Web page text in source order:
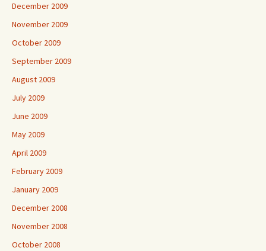
December 2009
November 2009
October 2009
September 2009
August 2009
July 2009
June 2009
May 2009
April 2009
February 2009
January 2009
December 2008
November 2008
October 2008